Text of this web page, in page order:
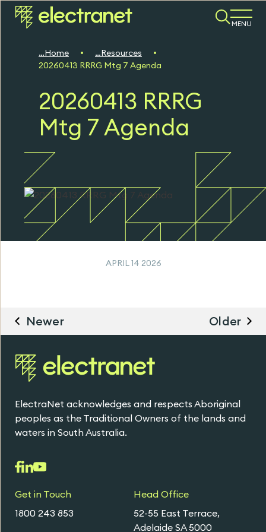
MENU
Home
Resources
20260413 RRRG Mtg 7 Agenda
20260413 RRRG
Mtg 7 Agenda
APRIL 14 2026
Newer Older
ElectraNet acknowledges and respects Aboriginal
peoples as the Traditional Owners of the lands and
waters in South Australia.
Get in Touch
1800 243 853
Head Office
52-55 East Terrace,
Adelaide SA 5000